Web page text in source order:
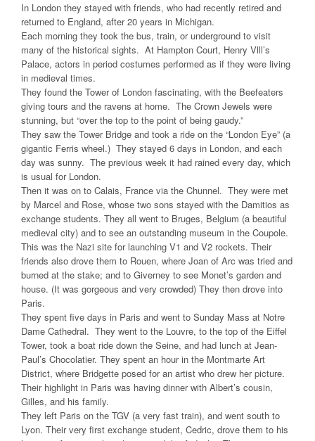
In London they stayed with friends, who had recently retired and
returned to England, after 20 years in Michigan.
Each morning they took the bus, train, or underground to visit
many of the historical sights. At Hampton Court, Henry Vlll’s
Palace, actors in period costumes performed as if they were living
in medieval times.
They found the Tower of London fascinating, with the Beefeaters
giving tours and the ravens at home. The Crown Jewels were
stunning, but “over the top to the point of being gaudy.”
They saw the Tower Bridge and took a ride on the “London Eye” (a
gigantic Ferris wheel.) They stayed 6 days in London, and each
day was sunny. The previous week it had rained every day, which
is usual for London.
Then it was on to Calais, France via the Chunnel. They were met
by Marcel and Rose, whose two sons stayed with the Damitios as
exchange students. They all went to Bruges, Belgium (a beautiful
medieval city) and to see an outstanding museum in the Coupole.
This was the Nazi site for launching V1 and V2 rockets. Their
friends also drove them to Rouen, where Joan of Arc was tried and
burned at the stake; and to Giverney to see Monet’s garden and
house. (It was gorgeous and very crowded) They then drove into
Paris.
They spent five days in Paris and went to Sunday Mass at Notre
Dame Cathedral. They went to the Louvre, to the top of the Eiffel
Tower, took a boat ride down the Seine, and had lunch at Jean-
Paul’s Chocolatier. They spent an hour in the Montmarte Art
District, where Bridgette posed for an artist who drew her picture.
Their highlight in Paris was having dinner with Albert’s cousin,
Gilles, and his family.
They left Paris on the TGV (a very fast train), and went south to
Lyon. Their very first exchange student, Cedric, drove them to his